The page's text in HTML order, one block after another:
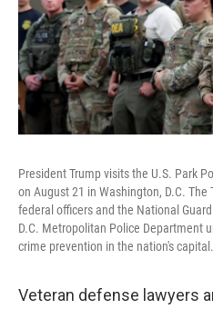
President Trump visits the U.S. Park
on August 21 in Washington, D.C.
federal officers and the National
D.C. Metropolitan Police Department
crime prevention in the nation's capital.
Veteran defense lawyers